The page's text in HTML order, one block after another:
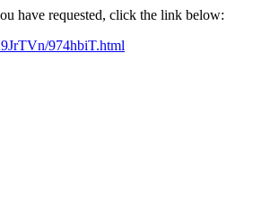
have requested, click the link below:
974hbiT.html